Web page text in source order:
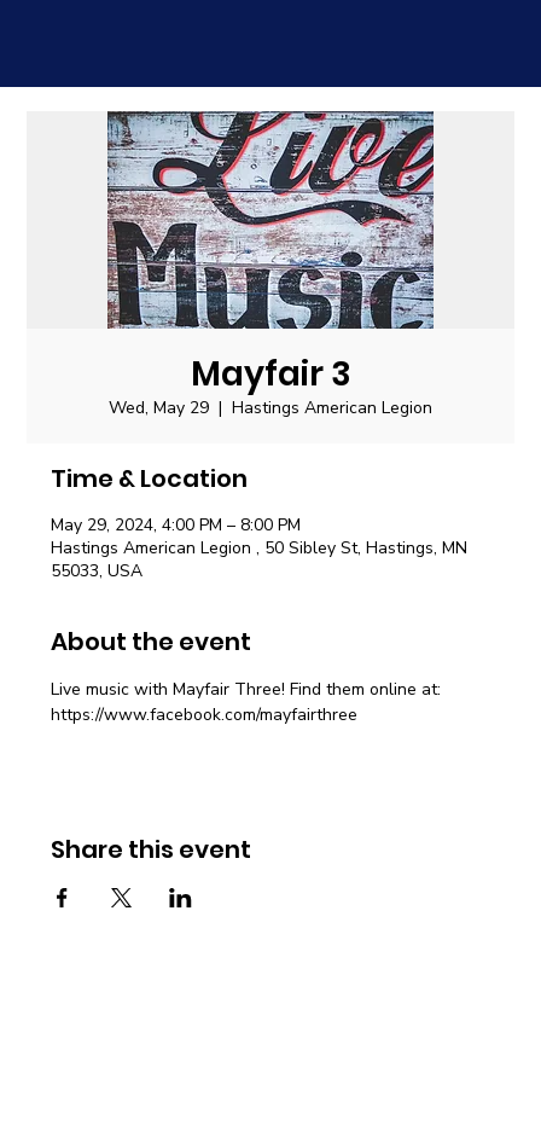
Mayfair 3
Wed, May 29
  |
Hastings American Legion
Time & Location
May 29, 2024, 4:00 PM – 8:00 PM
Hastings American Legion , 50 Sibley St, Hastings, MN
55033, USA
About the event
Live music with Mayfair Three! Find them online at:
https://www.facebook.com/mayfairthree
Share this event